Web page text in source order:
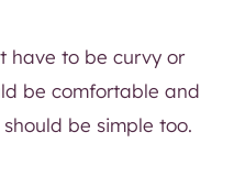
have to be curvy or
be comfortable and
be simple too.